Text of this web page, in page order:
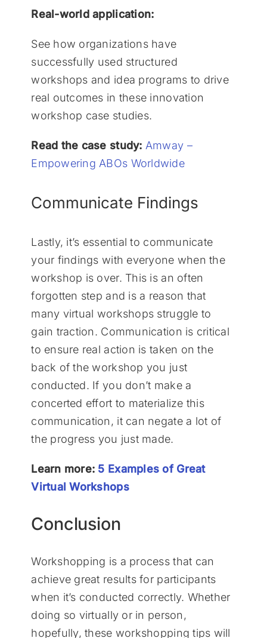
Real-world application:
See how organizations have
successfully used structured
workshops and idea programs to drive
real outcomes in these innovation
workshop case studies.
Read the case study: Amway –
Empowering ABOs Worldwide
Communicate Findings
Lastly, it’s essential to communicate
your findings with everyone when the
workshop is over. This is an often
forgotten step and is a reason that
many virtual workshops struggle to
gain traction. Communication is critical
to ensure real action is taken on the
back of the workshop you just
conducted. If you don’t make a
concerted effort to materialize this
communication, it can negate a lot of
the progress you just made.
Learn more: 5 Examples of Great
Virtual Workshops
Conclusion
Workshopping is a process that can
achieve great results for participants
when it’s conducted correctly. Whether
doing so virtually or in person,
hopefully, these workshopping tips will